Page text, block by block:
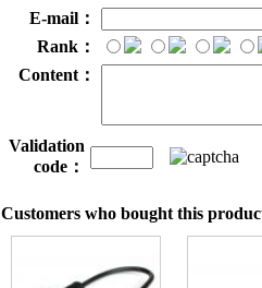
E-mail：
Rank：
Content：
Validation
code：
Customers who bought this